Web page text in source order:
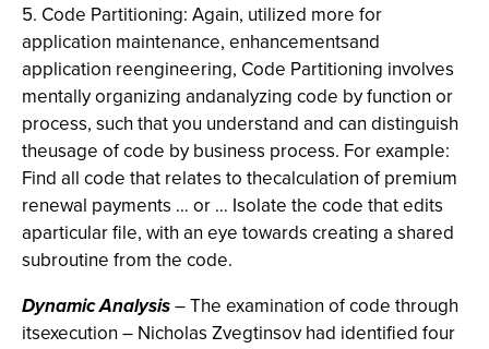
5. Code Partitioning: Again, utilized more for
application maintenance, enhancementsand
application reengineering, Code Partitioning involves
mentally organizing andanalyzing code by function or
process, such that you understand and can distinguish
theusage of code by business process. For example:
Find all code that relates to thecalculation of premium
renewal payments … or … Isolate the code that edits
aparticular file, with an eye towards creating a shared
subroutine from the code.
Dynamic Analysis– The examination of code through
itsexecution – Nicholas Zvegtinsov had identified four